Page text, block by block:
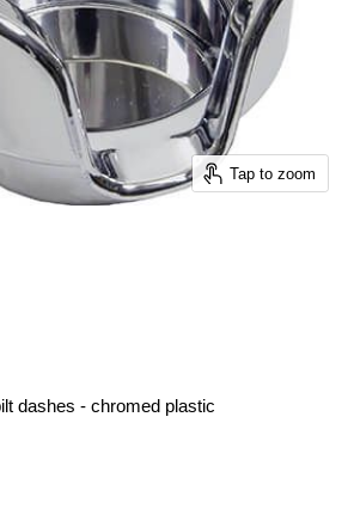
Tap to zoom
dashes - chromed plastic